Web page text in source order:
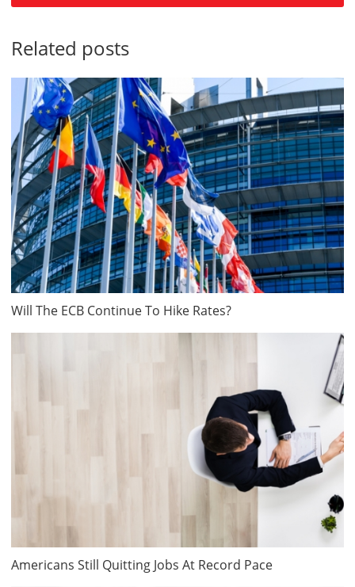
Related posts
Will The ECB Continue To Hike Rates?
Americans Still Quitting Jobs At Record Pace